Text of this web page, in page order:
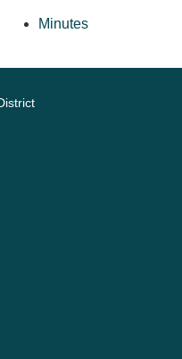
Minutes